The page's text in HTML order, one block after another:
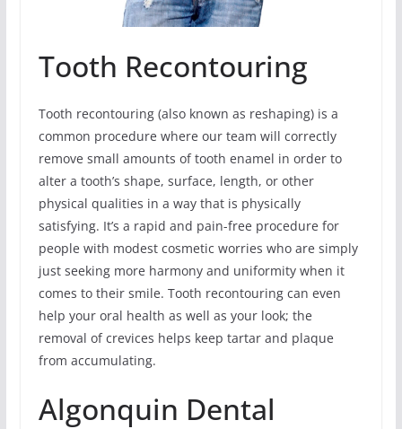
Tooth Recontouring
Tooth recontouring (also known as reshaping) is a
common procedure where our team will correctly
remove small amounts of tooth enamel in order to
alter a tooth’s shape, surface, length, or other
physical qualities in a way that is physically
satisfying. It’s a rapid and pain-free procedure for
people with modest cosmetic worries who are simply
just seeking more harmony and uniformity when it
comes to their smile. Tooth recontouring can even
help your oral health as well as your look; the
removal of crevices helps keep tartar and plaque
from accumulating.
Algonquin Dental